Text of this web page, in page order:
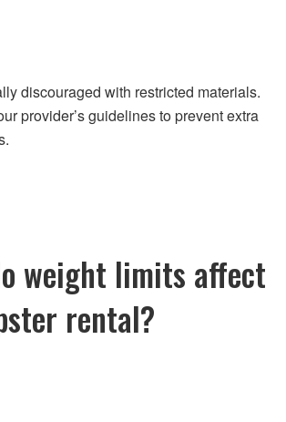
discouraged with restricted materials.
provider’s guidelines to prevent extra
weight limits affect
rental?